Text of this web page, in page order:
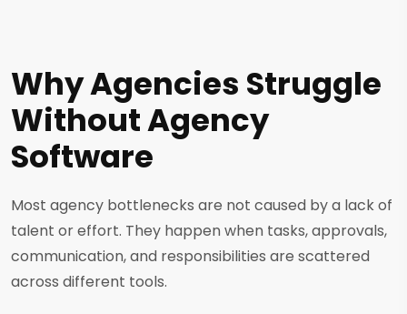
Why Agencies Struggle
Without Agency
Software
Most agency bottlenecks are not caused by a lack of
talent or effort. They happen when tasks, approvals,
communication, and responsibilities are scattered
across different tools.